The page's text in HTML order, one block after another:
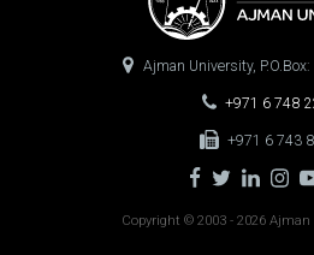
Ajman University,
+971 6 748
+971 6 743
Copyright © 2003 - 2026